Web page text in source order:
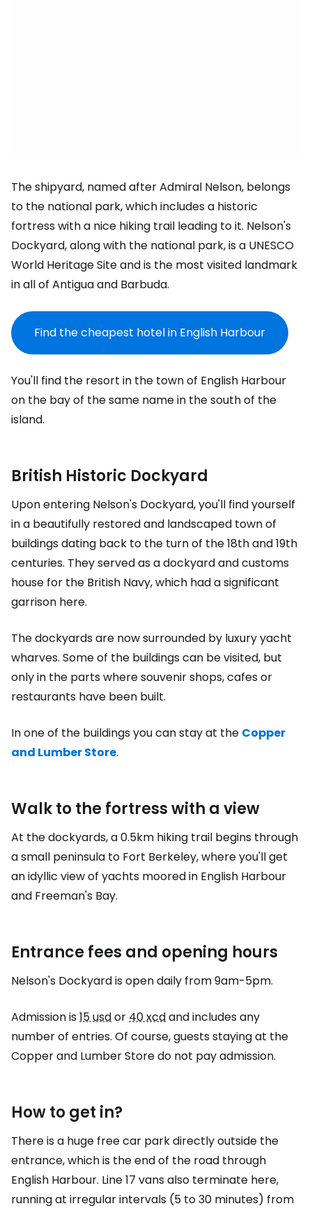
The shipyard, named after Admiral Nelson, belongs
to the national park, which includes a historic
fortress with a nice hiking trail leading to it. Nelson's
Dockyard, along with the national park, is a UNESCO
World Heritage Site and is the most visited landmark
in all of Antigua and Barbuda.
Find the cheapest hotel in English Harbour
You'll find the resort in the town of English Harbour
on the bay of the same name in the south of the
island.
British Historic Dockyard
Upon entering Nelson's Dockyard, you'll find yourself
in a beautifully restored and landscaped town of
buildings dating back to the turn of the 18th and 19th
centuries. They served as a dockyard and customs
house for the British Navy, which had a significant
garrison here.
The dockyards are now surrounded by luxury yacht
wharves. Some of the buildings can be visited, but
only in the parts where souvenir shops, cafes or
restaurants have been built.
In one of the buildings you can stay at the Copper
and Lumber Store.
Walk to the fortress with a view
At the dockyards, a 0.5km hiking trail begins through
a small peninsula to Fort Berkeley, where you'll get
an idyllic view of yachts moored in English Harbour
and Freeman's Bay.
Entrance fees and opening hours
Nelson's Dockyard is open daily from 9am-5pm.
Admission is15 usdor40 xcdand includes any
number of entries. Of course, guests staying at the
Copper and Lumber Store do not pay admission.
How to get in?
There is a huge free car park directly outside the
entrance, which is the end of the road through
English Harbour. Line 17 vans also terminate here,
running at irregular intervals (5 to 30 minutes) from